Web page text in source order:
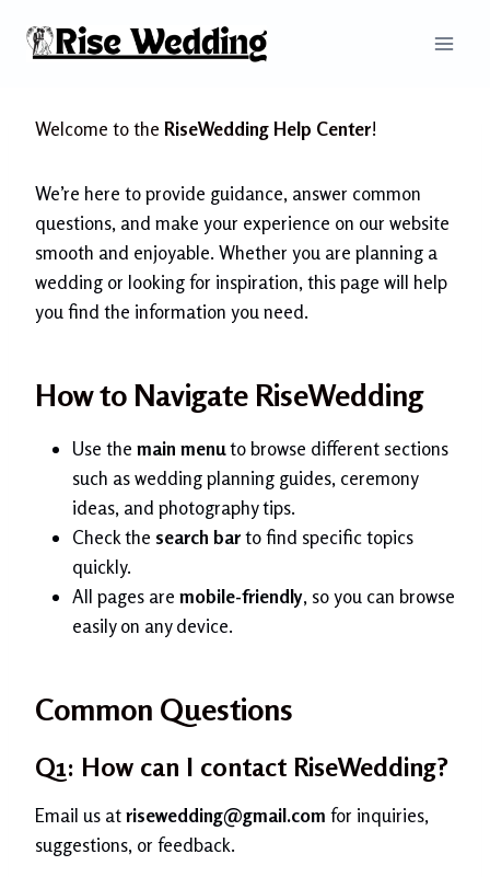
Welcome to the RiseWedding Help Center!
We’re here to provide guidance, answer common
questions, and make your experience on our website
smooth and enjoyable. Whether you are planning a
wedding or looking for inspiration, this page will help
you find the information you need.
How to Navigate RiseWedding
Use the main menuto browse different sections
such as wedding planning guides, ceremony
ideas, and photography tips.
Check the search barto find specific topics
quickly.
All pages are mobile-friendly, so you can browse
easily on any device.
Common Questions
Q1: How can I contact RiseWedding?
Email us atrisewedding@gmail.com for inquiries,
suggestions, or feedback.